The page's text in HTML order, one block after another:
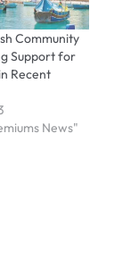
Community
Support for
Recent
News"